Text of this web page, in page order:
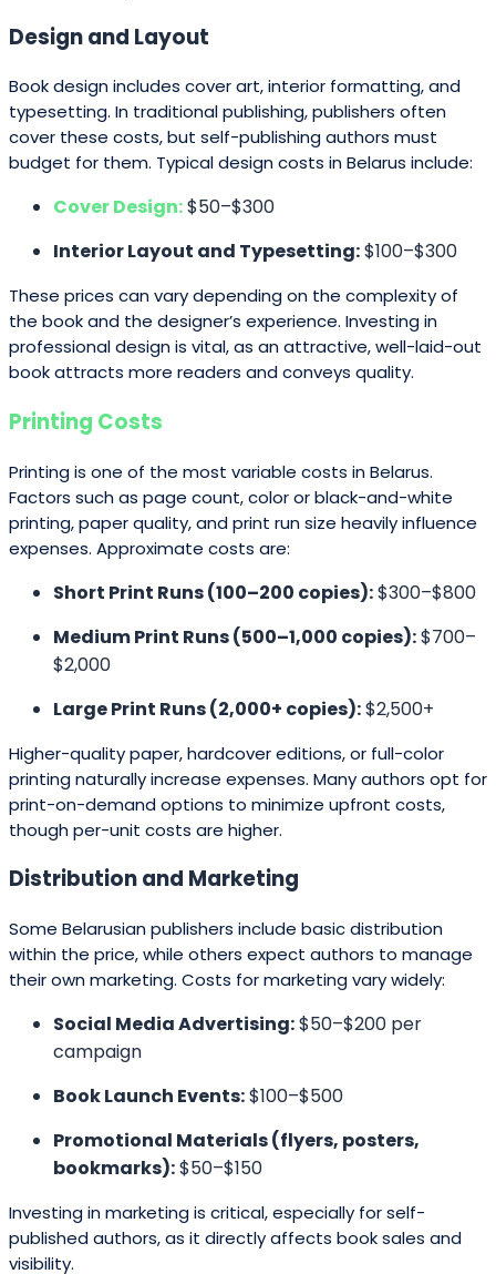
Design and Layout
Book design includes cover art, interior formatting, and
typesetting. In traditional publishing, publishers often
cover these costs, but self-publishing authors must
budget for them. Typical design costs in Belarus include:
Cover Design:$50–$300
Interior Layout and Typesetting:$100–$300
These prices can vary depending on the complexity of
the book and the designer’s experience. Investing in
professional design is vital, as an attractive, well-laid-out
book attracts more readers and conveys quality.
Printing Costs
Printing is one of the most variable costs in Belarus.
Factors such as page count, color or black-and-white
printing, paper quality, and print run size heavily influence
expenses. Approximate costs are:
Short Print Runs (100–200 copies):$300–$800
Medium Print Runs (500–1,000 copies):$700–
$2,000
Large Print Runs (2,000+ copies):$2,500+
Higher-quality paper, hardcover editions, or full-color
printing naturally increase expenses. Many authors opt for
print-on-demand options to minimize upfront costs,
though per-unit costs are higher.
Distribution and Marketing
Some Belarusian publishers include basic distribution
within the price, while others expect authors to manage
their own marketing. Costs for marketing vary widely:
Social Media Advertising:$50–$200 per
campaign
Book Launch Events:$100–$500
Promotional Materials (flyers, posters,
bookmarks):$50–$150
Investing in marketing is critical, especially for self-
published authors, as it directly affects book sales and
visibility.